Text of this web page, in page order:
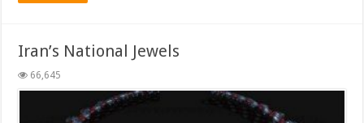
Iran’s National Jewels
66,645